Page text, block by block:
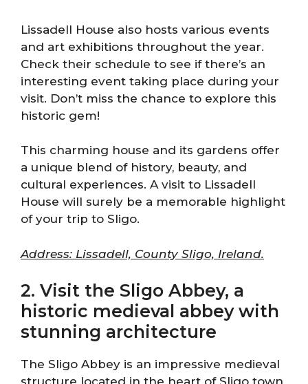
Lissadell House also hosts various events
and art exhibitions throughout the year.
Check their schedule to see if there’s an
interesting event taking place during your
visit. Don’t miss the chance to explore this
historic gem!
This charming house and its gardens offer
a unique blend of history, beauty, and
cultural experiences. A visit to Lissadell
House will surely be a memorable highlight
of your trip to Sligo.
Address: Lissadell, County Sligo, Ireland.
2. Visit the Sligo Abbey, a
historic medieval abbey with
stunning architecture
The Sligo Abbey is an impressive medieval
structure located in the heart of Sligo town.